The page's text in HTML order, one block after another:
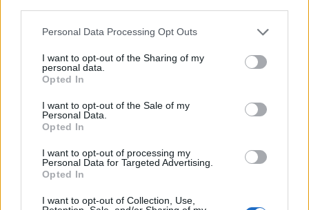
Personal Data Processing Opt Outs
I want to opt-out of the Sharing of my
personal data.
Opted In
I want to opt-out of the Sale of my
Personal Data.
Opted In
I want to opt-out of processing my
Personal Data for Targeted Advertising.
Opted In
I want to opt-out of Collection, Use,
www.medexhealthservi...
Justin Carmichael -...
https:/...
SEE ALL LISTINGS